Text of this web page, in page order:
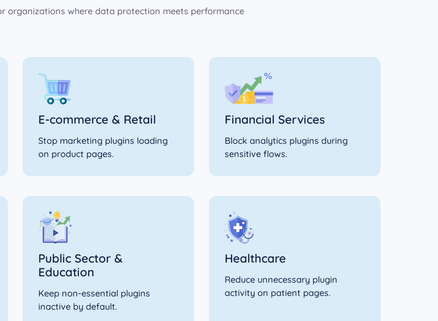
organizations where data protection meets performance
E‑commerce & Retail
Stop marketing plugins loading
on product pages.
Financial Services
Block analytics plugins during
sensitive flows.
Public Sector &
Education
Keep non-essential plugins
inactive by default.
Healthcare
Reduce unnecessary plugin
activity on patient pages.